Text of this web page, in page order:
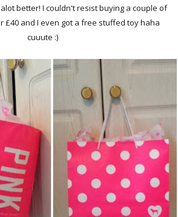
better! I couldn't resist buying a couple of
£40 and I even got a free stuffed toy haha
cuuute :)